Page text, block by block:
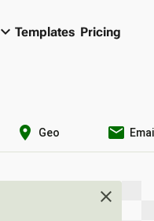
keyboard_arrow_down Templates Pricing
location_on Geo email Email
close